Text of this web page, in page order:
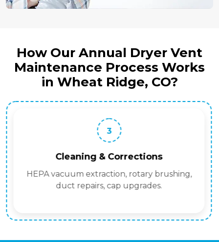
How Our Annual Dryer Vent
Maintenance Process Works
in Wheat Ridge, CO?
3
Cleaning & Corrections
HEPA vacuum extraction, rotary brushing,
duct repairs, cap upgrades.